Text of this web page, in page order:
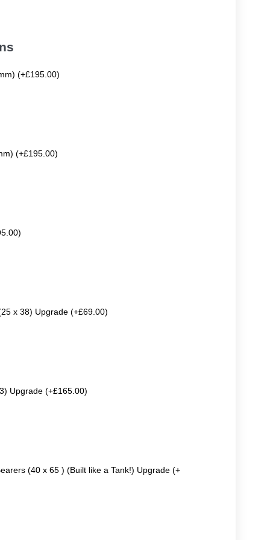
(+£195.00)
(+£195.00)
x 38) Upgrade (+£69.00)
Upgrade (+£165.00)
(40 x 65 ) (Built like a Tank!) Upgrade (+